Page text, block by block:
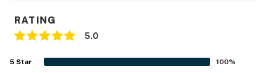
ACCESSIBILITY
- Single-story home, 4 steps to enter
- Stairs to access riverfront/dock
RATING
5.0
5 Star 100%